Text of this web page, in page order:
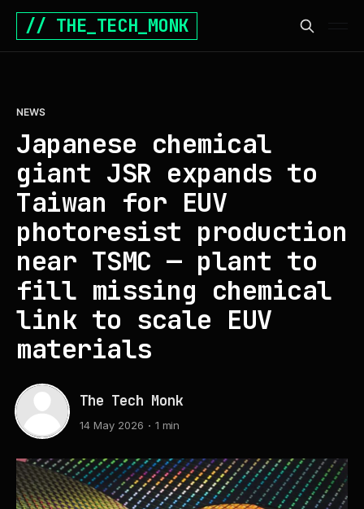
// THE_TECH_MONK
NEWS
Japanese chemical
giant JSR expands to
Taiwan for EUV
photoresist production
near TSMC — plant to
fill missing chemical
link to scale EUV
materials
The Tech Monk
14 May 2026 1 min